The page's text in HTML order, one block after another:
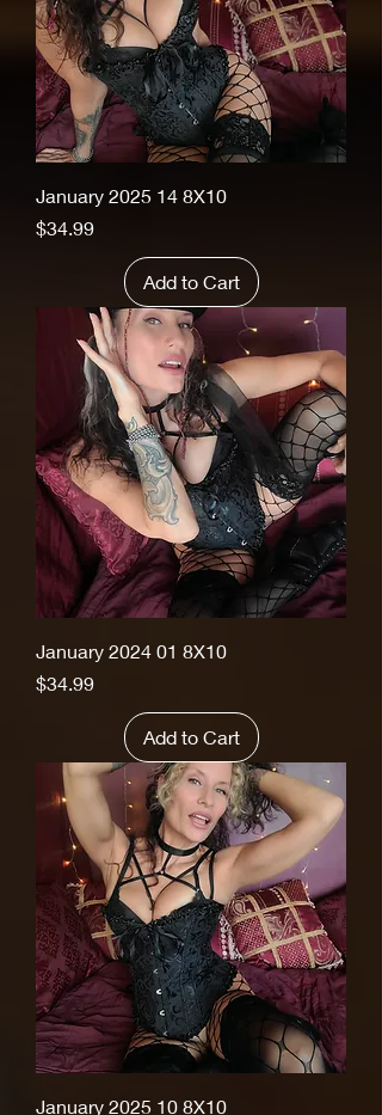
January 2025 14 8X10
Price
$34.99
Add to Cart
January 2024 01 8X10
Price
$34.99
Add to Cart
January 2025 10 8X10